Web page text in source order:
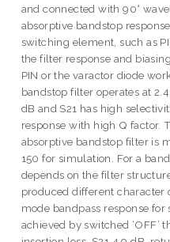
and connected with 90°
absorptive bandstop
switching element, such as
the filter response and
PIN or the varactor diode
bandstop filter operates at
dB and S21 has high
response with high Q factor.
absorptive bandstop filter is
150 for simulation. For a
depends on the filter
produced different character
mode bandpass response
achieved by switched ‘OFF’